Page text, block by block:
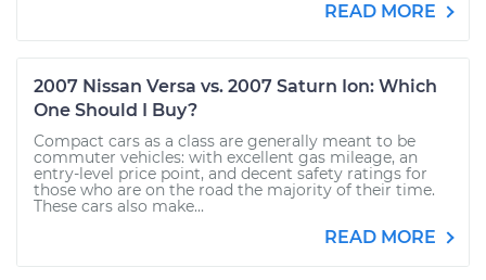
READ MORE
2007 Nissan Versa vs. 2007 Saturn Ion: Which
One Should I Buy?
Compact cars as a class are generally meant to be
commuter vehicles: with excellent gas mileage, an
entry-level price point, and decent safety ratings for
those who are on the road the majority of their time.
These cars also make...
READ MORE